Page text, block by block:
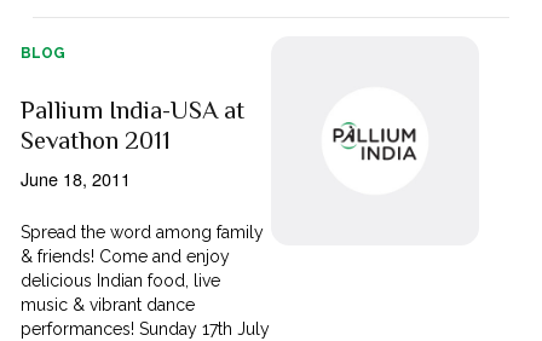
BLOG
Pallium India-USA at
Sevathon 2011
June 18, 2011
Spread the word among family
& friends! Come and enjoy
delicious Indian food, live
music & vibrant dance
performances! Sunday 17th July